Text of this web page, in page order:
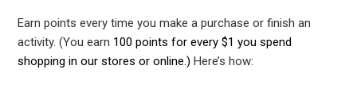
Earn points every time you make a purchase or finish an
activity. (You earn 100 points for every $1 you spend
shopping in our stores or online.)Here’s how: